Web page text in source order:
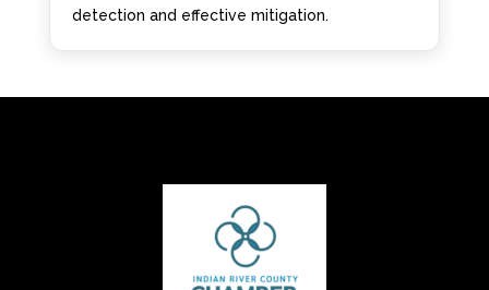
detection and effective mitigation.